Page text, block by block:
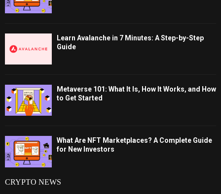
Learn Avalanche in 7 Minutes: A Step-by-Step
Guide
Metaverse 101: What It Is, How It Works, and How
to Get Started
What Are NFT Marketplaces? A Complete Guide
for New Investors
CRYPTO NEWS